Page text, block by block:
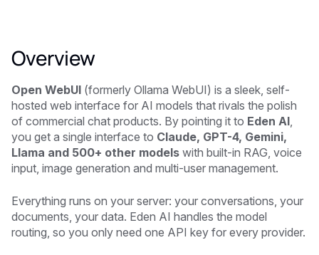
Overview
Open WebUI (formerly Ollama WebUI) is a sleek, self-
hosted web interface for AI models that rivals the polish
of commercial chat products. By pointing it to Eden AI
you get a single interface to Claude, GPT-4, Gemini,
Llama and 500+ other models with built-in RAG, voice
input, image generation and multi-user management.
Everything runs on your server: your conversations, your
documents, your data. Eden AI handles the model
routing, so you only need one API key for every provider.